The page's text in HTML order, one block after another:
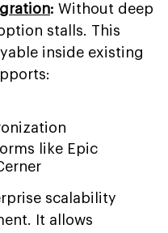
: Without deep
stalls. This
inside existing
like Epic
scalability
It allows